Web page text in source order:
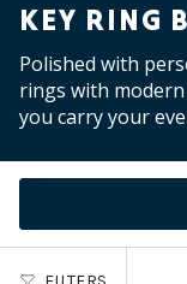
KEY RING
Polished with
rings with
you carry your